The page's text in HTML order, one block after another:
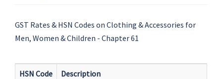
GST Rates & HSN Codes on Clothing & Accessories for
Men, Women & Children - Chapter 61
HSN Code
Description